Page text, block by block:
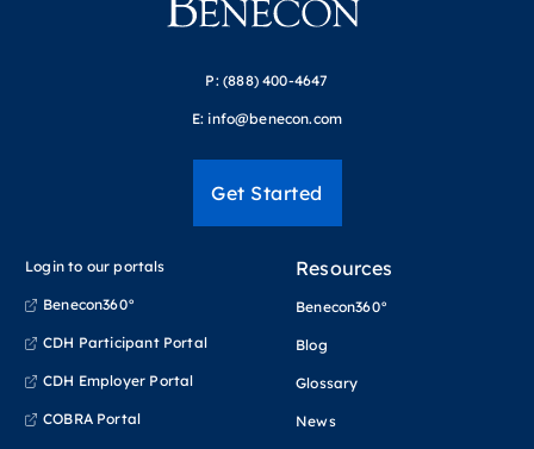
P: (888) 400-4647
E: info@benecon.com
Login to our portals
Benecon360°
CDH Participant Portal
CDH Employer Portal
COBRA Portal
Resources
Benecon360°
Blog
Glossary
News
Get Started